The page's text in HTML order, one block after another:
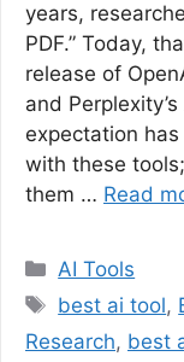
years,
PDF.” Today,
release of
and
expectation
with these
them … Read
Categories
AI Tools
Tags
best ai tool,
Research, best